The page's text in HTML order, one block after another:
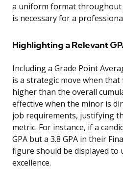
a uniform format throughout
is necessary for a
Highlighting a Relevant
Including a Grade Point
is a strategic move when
higher than the overall
effective when the minor is
job requirements, justifying
metric. For instance, if a
GPA but a 3.8 GPA in their
figure should be displayed to
excellence.